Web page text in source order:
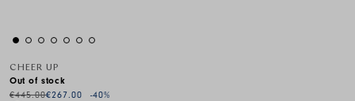
CHEER UP
€445.00€267.00 -40%
Out of stock